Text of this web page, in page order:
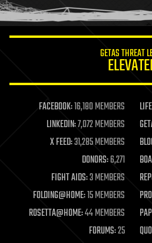
humor
information science
life extension
machine learning
mapping
materials
mathematics
military
mobile phones
moore's law
nanotechnology
neuroscience
GETAS THREAT
FACEBOOK:16,180 MEMBERS
LINKEDIN:7,072 MEMBERS
X FEED:31,285 MEMBERS
DONORS:6,271
FIGHT AIDS:3 MEMBERS
FOLDING@HOME:15 MEMBERS
ROSETTA@HOME:44 MEMBERS
FORUMS:25